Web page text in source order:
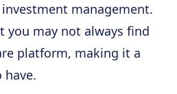
management.
you may not always find
platform, making it a
have.